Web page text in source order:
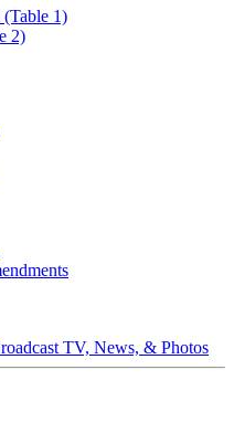
(Table 1)
2)
TV, News, & Photos